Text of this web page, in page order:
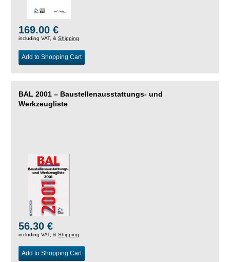
169.00 €
including VAT, & Shipping
Add to Shopping Cart
BAL 2001 – Baustellenausstattungs- und
Werkzeugliste
56.30 €
including VAT, & Shipping
Add to Shopping Cart